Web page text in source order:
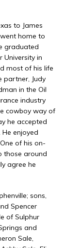
to James
home to
graduated
University in
most of his life
partner, Judy
in the Oil
industry
cowboy way of
he accepted
enjoyed
of his on-
those around
agree he
sons,
Spencer
of Sulphur
and
Sale,